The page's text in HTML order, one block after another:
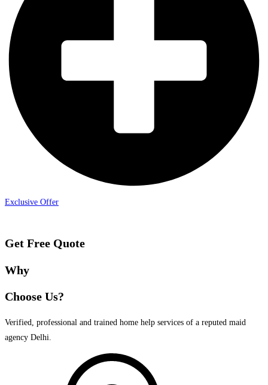
Exclusive Offer
Get Free Quote
Why
Choose Us?
Verified, professional and trained home help services of a reputed maid
agency Delhi.